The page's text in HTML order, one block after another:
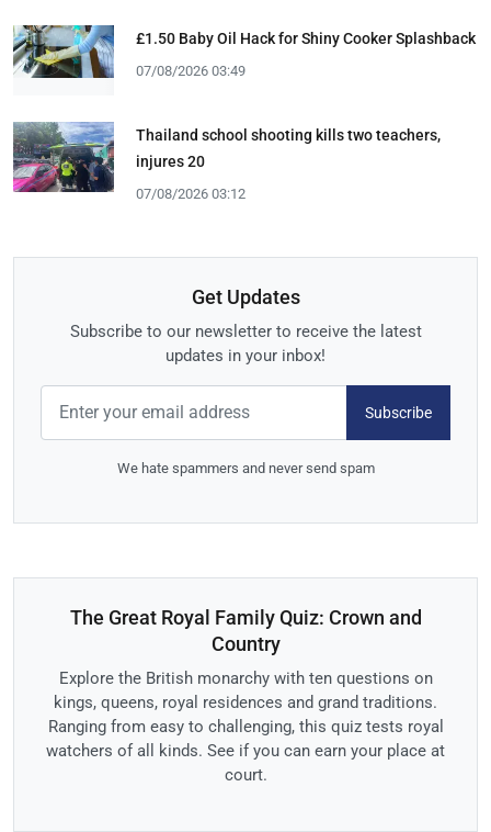
£1.50 Baby Oil Hack for Shiny Cooker Splashback
07/08/2026 03:49
Thailand school shooting kills two teachers,
injures 20
07/08/2026 03:12
Get Updates
Subscribe to our newsletter to receive the latest
updates in your inbox!
Subscribe
We hate spammers and never send spam
The Great Royal Family Quiz: Crown and
Country
Explore the British monarchy with ten questions on
kings, queens, royal residences and grand traditions.
Ranging from easy to challenging, this quiz tests royal
watchers of all kinds. See if you can earn your place at
court.